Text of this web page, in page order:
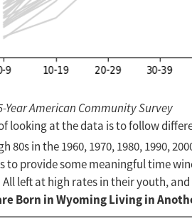
Year American Community Survey
looking at the data is to follow
80s in the 1960, 1970, 1980, 1990,
to provide some meaningful time
left at high rates in their youth,
Born in Wyoming Living in